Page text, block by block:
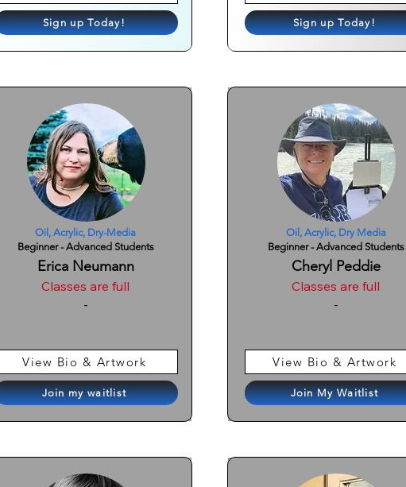
Sign up Today!
Oil, Acrylic, Dry-Media
Beginner - Advanced Students
Erica Neumann
Classes are full
-
View Bio & Artwork
Join my waitlist
Sign up Today!
Oil, Acrylic, Dry Media
Beginner - Advanced Students
Cheryl Peddie
Classes are full
-
View Bio & Artwork
Join My Waitlist